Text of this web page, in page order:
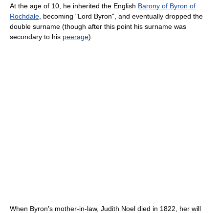
At the age of 10, he inherited the English Barony of Byron of
Rochdale , becoming "Lord Byron", and eventually dropped the
double surname (though after this point his surname was
secondary to his peerage).
When Byron's mother-in-law, Judith Noel died in 1822, her will